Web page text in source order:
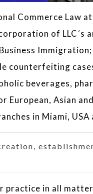
Commerce Law
of LLC´s
counterfeiting
beverages,
European, Asian
in Miami,
practice in all